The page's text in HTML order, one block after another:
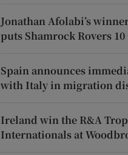
Jonathan Afolabi’s
puts Shamrock Rovers
Spain announces
with Italy in migration
Ireland win the R&A
Internationals at